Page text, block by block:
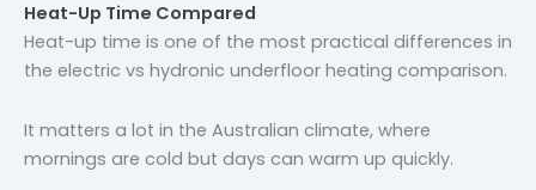
Heat-Up Time Compared
Heat-up time is one of the most practical differences in
the electric vs hydronic underfloor heating comparison.
It matters a lot in the Australian climate, where
mornings are cold but days can warm up quickly.